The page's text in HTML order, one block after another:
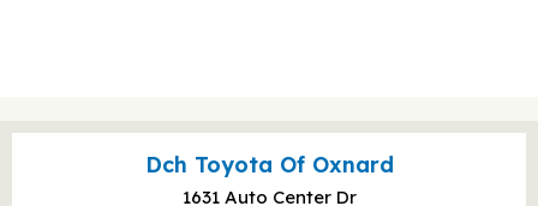
Dch Toyota Of Oxnard
1631 Auto Center Dr